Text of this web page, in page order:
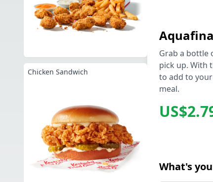
Chicken Sandwich
Aquafina
Grab a bottle
pick up. With
to add to
meal.
What's